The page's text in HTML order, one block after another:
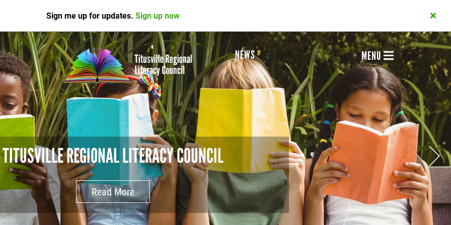
Sign me up for updates. Sign up now
NEWS MENU
TITUSVILLE REGIONAL LITERACY COUNCIL
Read More